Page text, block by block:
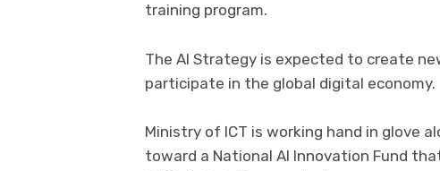
training program.
The AI Strategy is expected to create
participate in the global digital economy.
Ministry of ICT is working hand in glove
toward a National AI Innovation Fund